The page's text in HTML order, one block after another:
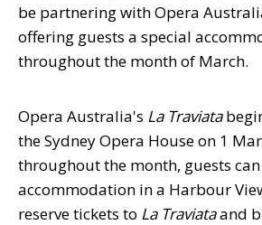
be partnering with Opera
offering guests a special
throughout the month of March.
Opera Australia's La Traviata
the Sydney Opera House on 1
throughout the month, guests
accommodation in a Harbour
reserve tickets to La Traviataand